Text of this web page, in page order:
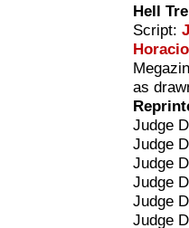
Hell
Script:
as
Judge
Judge
Judge
Judge
Judge
Judge